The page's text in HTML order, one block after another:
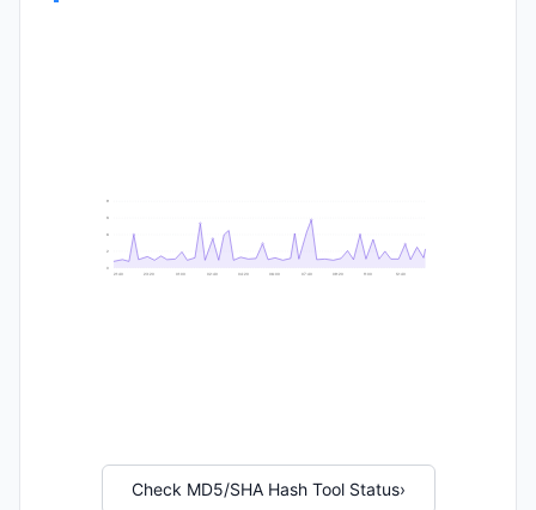
9
6
2
0
21:40
23:20 02:40 04:20 07:40 09:20 12:40
Check MD5/SHA Hash Tool Status›